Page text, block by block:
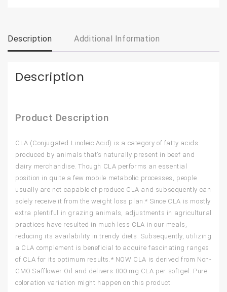
Description Additional Information
Description
Product Description
CLA (Conjugated Linoleic Acid) is a category of fatty acids
produced by animals that’s naturally present in beef and
dairy merchandise. Though CLA performs an essential
position in quite a few mobile metabolic processes, people
usually are not capable of produce CLA and subsequently can
solely receive it from the weight loss plan.* Since CLA is mostly
extra plentiful in grazing animals, adjustments in agricultural
practices have resulted in much less CLA in our meals,
reducing its availability in trendy diets. Subsequently, utilizing
a CLA complement is beneficial to acquire fascinating ranges
of CLA for its optimum results.* NOW CLA is derived from Non-
GMO Safflower Oil and delivers 800 mg CLA per softgel. Pure
coloration variation might happen on this product.